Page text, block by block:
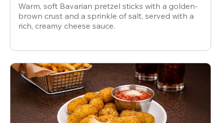
Warm, soft Bavarian pretzel sticks with a golden-
brown crust and a sprinkle of salt, served with a
rich, creamy cheese sauce.